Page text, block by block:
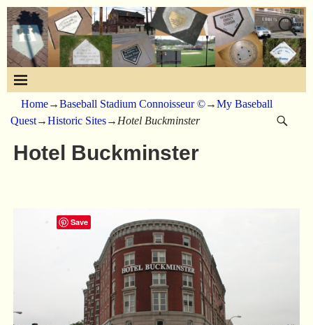
Home→Baseball Stadium Connoisseur ©→My Baseball
Quest→Historic Sites→ Hotel Buckminster
Hotel Buckminster
Save